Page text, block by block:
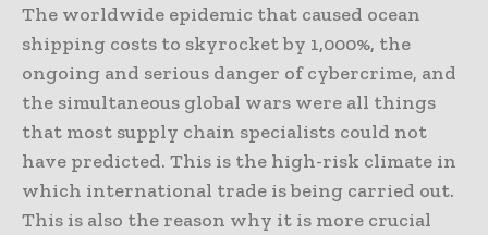
The worldwide epidemic that caused ocean
shipping costs to skyrocket by 1,000%, the
ongoing and serious danger of cybercrime, and
the simultaneous global wars were all things
that most supply chain specialists could not
have predicted. This is the high-risk climate in
which international trade is being carried out.
This is also the reason why it is more crucial